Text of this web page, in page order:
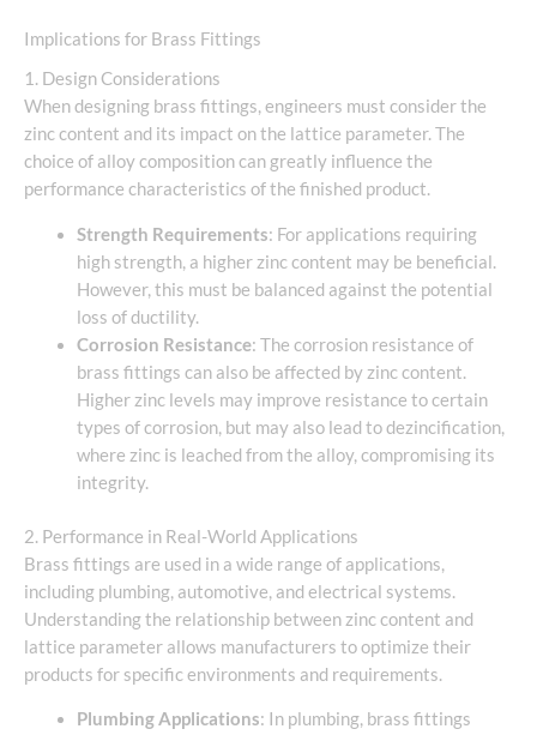
Implications for Brass Fittings
1. Design Considerations
When designing brass fittings, engineers must consider the
zinc content and its impact on the lattice parameter. The
choice of alloy composition can greatly influence the
performance characteristics of the finished product.
Strength Requirements: For applications requiring
high strength, a higher zinc content may be beneficial.
However, this must be balanced against the potential
loss of ductility.
Corrosion Resistance: The corrosion resistance of
brass fittings can also be affected by zinc content.
Higher zinc levels may improve resistance to certain
types of corrosion, but may also lead to dezincification,
where zinc is leached from the alloy, compromising its
integrity.
2. Performance in Real-World Applications
Brass fittings are used in a wide range of applications,
including plumbing, automotive, and electrical systems.
Understanding the relationship between zinc content and
lattice parameter allows manufacturers to optimize their
products for specific environments and requirements.
Plumbing Applications: In plumbing, brass fittings